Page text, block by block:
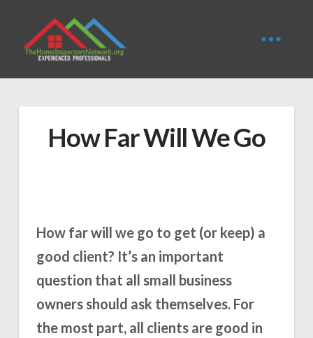
How Far Will We Go
How far will we go to get (or keep) a
good client? It’s an important
question that all small business
owners should ask themselves. For
the most part, all clients are good in